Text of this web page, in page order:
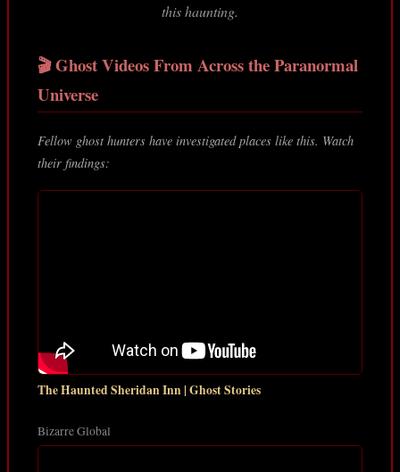
this haunting.
🎬 Ghost Videos From Across the Paranormal
Universe
Fellow ghost hunters have investigated places like this. Watch
their findings:
The Haunted Sheridan Inn | Ghost Stories
Bizarre Global